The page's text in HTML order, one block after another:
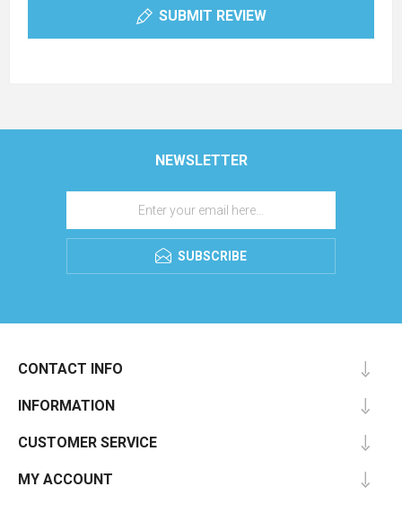
SUBMIT REVIEW
NEWSLETTER
SUBSCRIBE
CONTACT INFO
INFORMATION
CUSTOMER SERVICE
MY ACCOUNT